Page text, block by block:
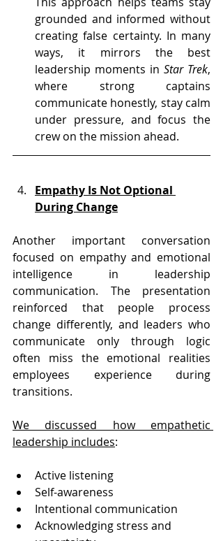
grounded and informed without
creating false certainty. In many
ways, it mirrors the best
leadership moments in Star Trek,
where strong captains
communicate honestly, stay calm
under pressure, and focus the
crew on the mission ahead.
Empathy Is Not Optional
During Change
Another important conversation
focused on empathy and emotional
intelligence in leadership
communication. The presentation
reinforced that people process
change differently, and leaders who
communicate only through logic
often miss the emotional realities
employees experience during
transitions.
We discussed how empathetic
leadership includes:
Active listening
Self-awareness
Intentional communication
Acknowledging stress and